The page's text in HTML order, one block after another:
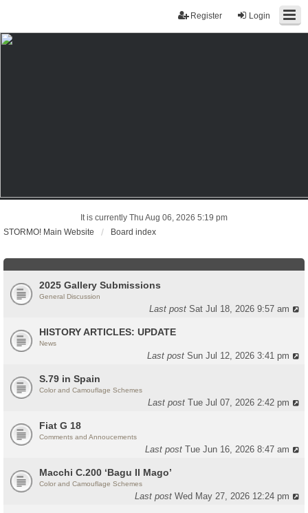
Login
Register
It is currently Thu Aug 06, 2026 5:19 pm
STORMO! Main Website
Board index
2025 Gallery Submissions
General Discussion
Last postSat Jul 18, 2026 9:57 am
HISTORY ARTICLES: UPDATE
News
Last postSun Jul 12, 2026 3:41 pm
S.79 in Spain
Color and Camouflage Schemes
Last postTue Jul 07, 2026 2:42 pm
Fiat G 18
Comments and Annoucements
Last postTue Jun 16, 2026 8:47 am
Macchi C.200 ‘Bagu Il Mago’
Color and Camouflage Schemes
Last postWed May 27, 2026 12:24 pm